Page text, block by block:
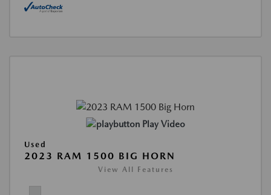
Play Video
Used
2023 RAM 1500 BIG HORN
View All Features